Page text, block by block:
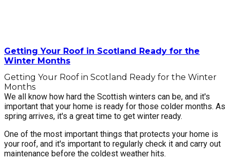
Getting Your Roof in Scotland Ready for the
Winter Months
Getting Your Roof in Scotland Ready for the Winter
Months
We all know how hard the Scottish winters can be, and it's
important that your home is ready for those colder months. As
spring arrives, it's a great time to get winter ready.
One of the most important things that protects your home is
your roof, and it's important to regularly check it and carry out
maintenance before the coldest weather hits.